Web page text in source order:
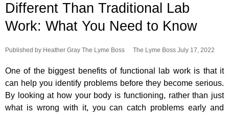
Different Than Traditional Lab
Work: What You Need to Know
Published by Heather Gray The Lyme Boss The Lyme Boss July 17, 2022
One of the biggest benefits of functional lab work is that it
can help you identify problems before they become serious.
By looking at how your body is functioning, rather than just
what is wrong with it, you can catch problems early and